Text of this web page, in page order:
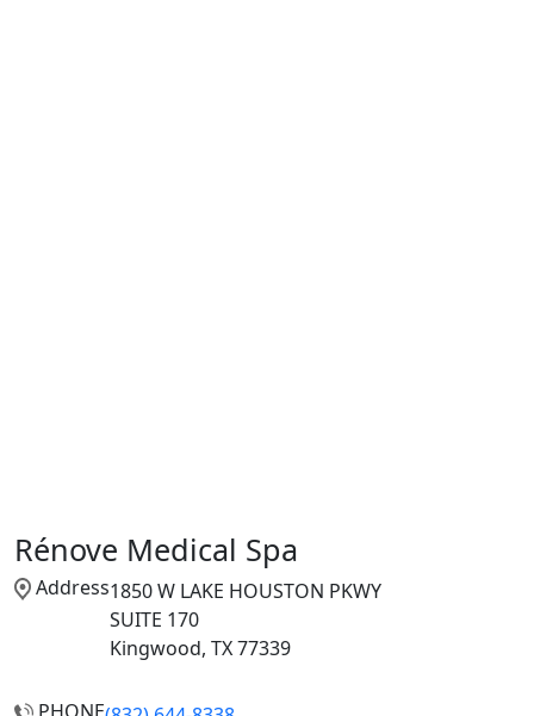
Rénove Medical Spa
Address1850 W LAKE HOUSTON PKWY
SUITE 170
Kingwood, TX 77339